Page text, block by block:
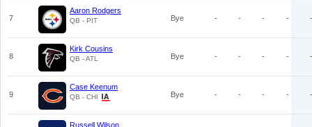
7
Aaron Rodgers
QB - PIT Bye - - - - -
8
Kirk Cousins
QB - ATL Bye - - - - -
9
Case Keenum
QB - CHI Bye - - - - -
Russell Wilson